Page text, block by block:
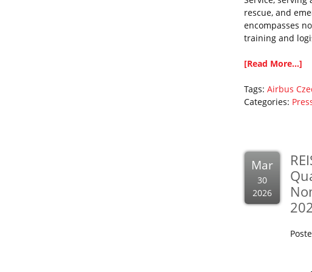
rescue, and
encompasses
training and
[Read More...]
Tags: Airbus
Categories:
Mar
30
2026